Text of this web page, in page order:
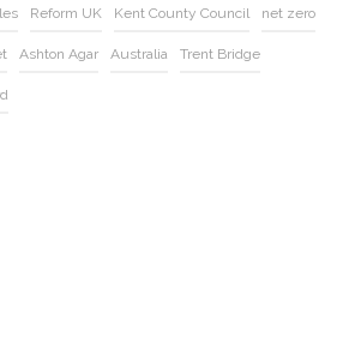
Reform UK Kent County Council net zero
Ashton Agar Australia Trent Bridge